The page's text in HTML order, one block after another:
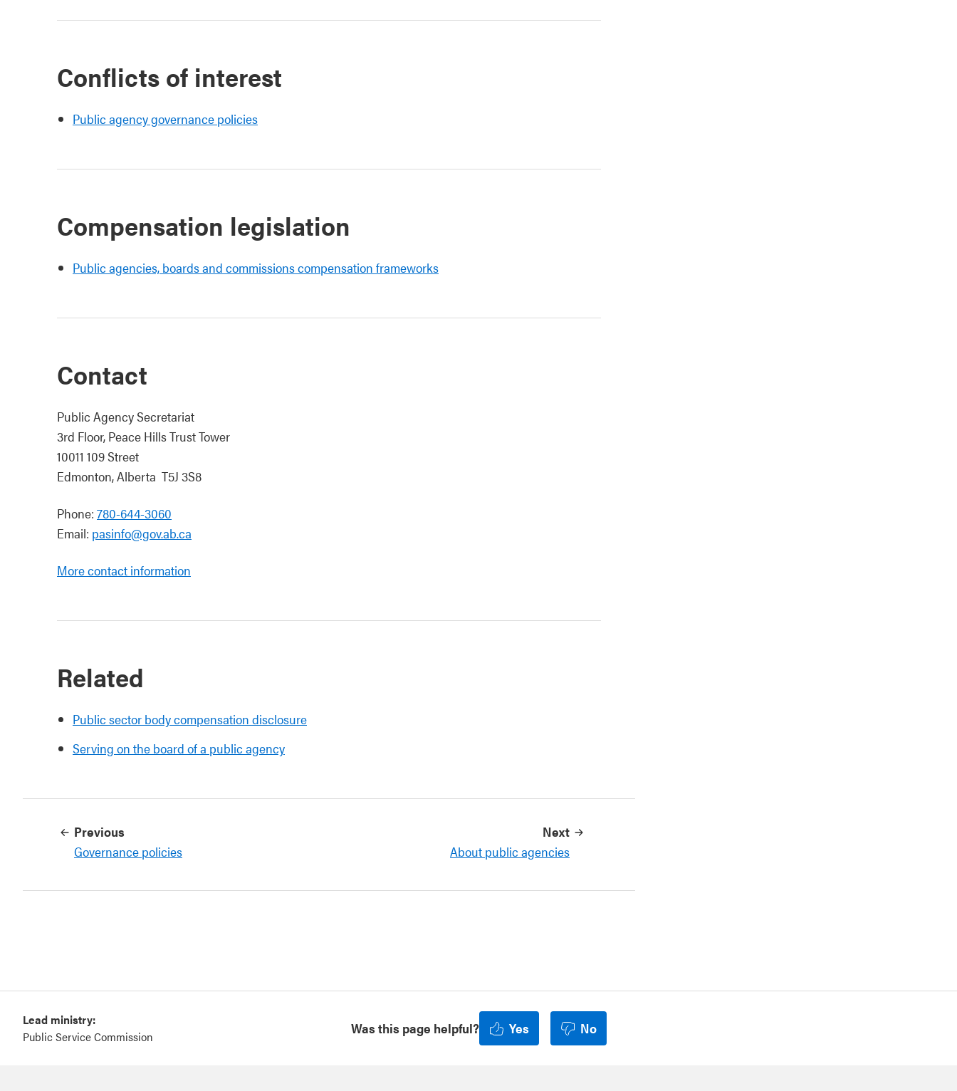
Conflicts of interest
Public agency governance policies
Compensation legislation
Public agencies, boards and commissions compensation frameworks
Contact
Public Agency Secretariat
3rd Floor, Peace Hills Trust Tower
10011 109 Street
Edmonton, Alberta T5J 3S8
Phone: 780-644-3060
Email: pasinfo@gov.ab.ca
More contact information
Related
Public sector body compensation disclosure
Serving on the board of a public agency
Previous
Governance policies
Next
About public agencies
Lead ministry:
Public Service Commission
Was this page helpful? Yes No